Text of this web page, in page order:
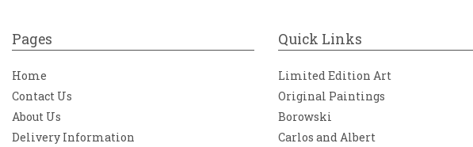
Pages
Home
Contact Us
About Us
Delivery Information
Quick Links
Limited Edition Art
Original Paintings
Borowski
Carlos and Albert